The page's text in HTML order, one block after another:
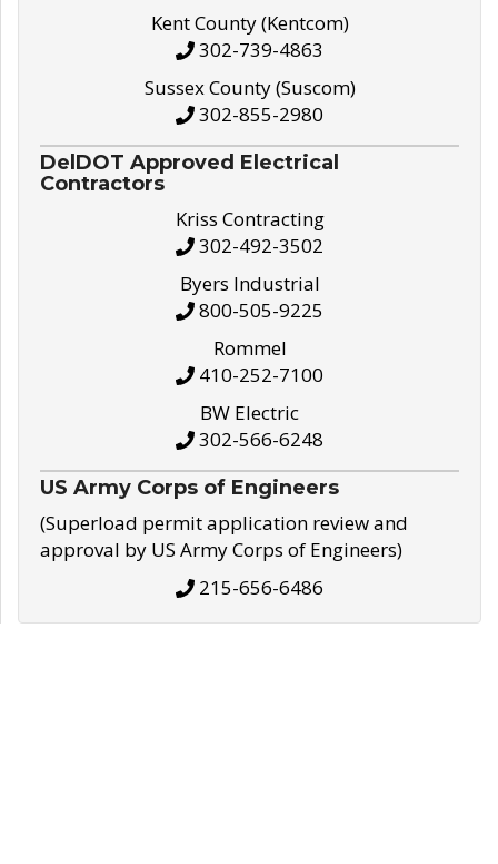
Kent County (Kentcom)
302-739-4863
Sussex County (Suscom)
302-855-2980
DelDOT Approved Electrical
Contractors
Kriss Contracting
302-492-3502
Byers Industrial
800-505-9225
Rommel
410-252-7100
BW Electric
302-566-6248
US Army Corps of Engineers
(Superload permit application review and
approval by US Army Corps of Engineers)
215-656-6486